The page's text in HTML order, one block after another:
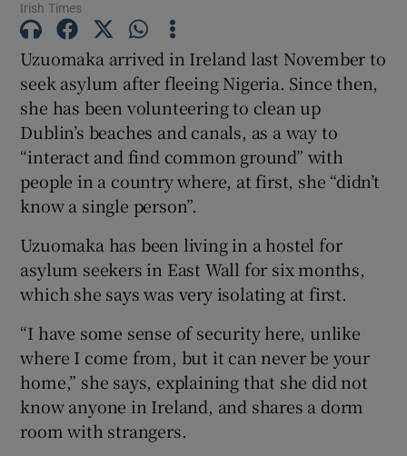
Show Gaeilge sub sections
Show History sub sections
Show Sponsored sub sections
Irish Times
Uzuomaka arrived in Ireland last November to
seek asylum after fleeing Nigeria. Since then,
she has been volunteering to clean up
Dublin’s beaches and canals, as a way to
“interact and find common ground” with
people in a country where, at first, she “didn’t
know a single person”.
Uzuomaka has been living in a hostel for
asylum seekers in East Wall for six months,
which she says was very isolating at first.
“I have some sense of security here, unlike
where I come from, but it can never be your
home,” she says, explaining that she did not
know anyone in Ireland, and shares a dorm
room with strangers.